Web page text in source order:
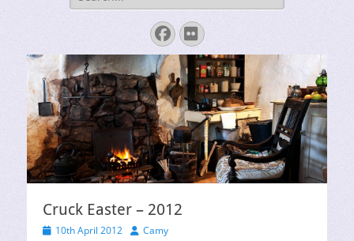
for:
Facebook
Flickr
Cruck Easter – 2012
Posted10th April 2012 Author
Camy